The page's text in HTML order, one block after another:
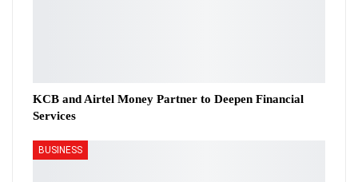
KCB and Airtel Money Partner to Deepen Financial
Services
BUSINESS